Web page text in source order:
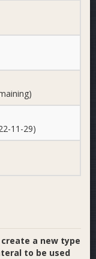
11-29)
a new type
to be used